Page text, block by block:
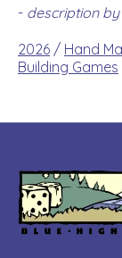
- description
2026 / Hand
Building Games